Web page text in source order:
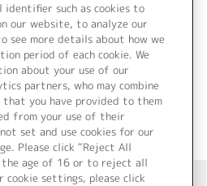
見つかりませんでした。
イト トップページへ
identifier such as cookies to
our website, to analyze our
see more details about how we
period of each cookie. We
about your use of our
partners, who may combine
you have provided to them
from your use of their
set and use cookies for our
Please click “Reject All
the age of 16 or to reject all
cookie settings, please click